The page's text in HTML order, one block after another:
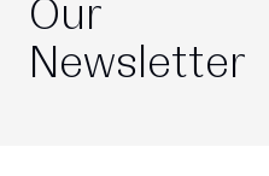
Our
Newsletter